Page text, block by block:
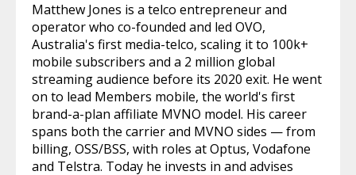
Matthew Jones is a telco entrepreneur and
operator who co-founded and led OVO,
Australia's first media-telco, scaling it to 100k+
mobile subscribers and a 2 million global
streaming audience before its 2020 exit. He went
on to lead Members mobile, the world's first
brand-a-plan affiliate MVNO model. His career
spans both the carrier and MVNO sides — from
billing, OSS/BSS, with roles at Optus, Vodafone
and Telstra. Today he invests in and advises